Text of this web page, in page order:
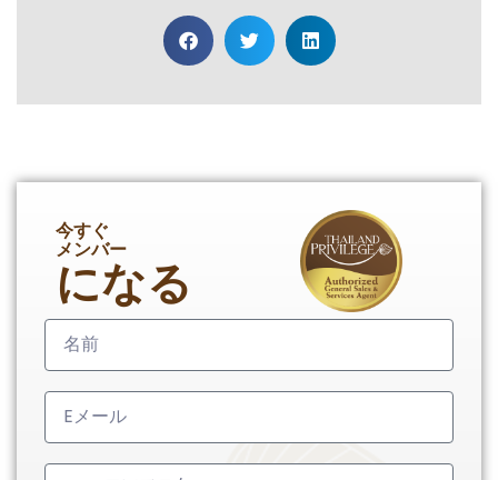
今すぐ
メンバー
になる